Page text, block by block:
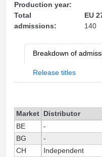
Production year:
Total
admissions:
EU
140
Breakdown of
Release titles
Market Distributor
BE
-
BG
-
CH
Independent